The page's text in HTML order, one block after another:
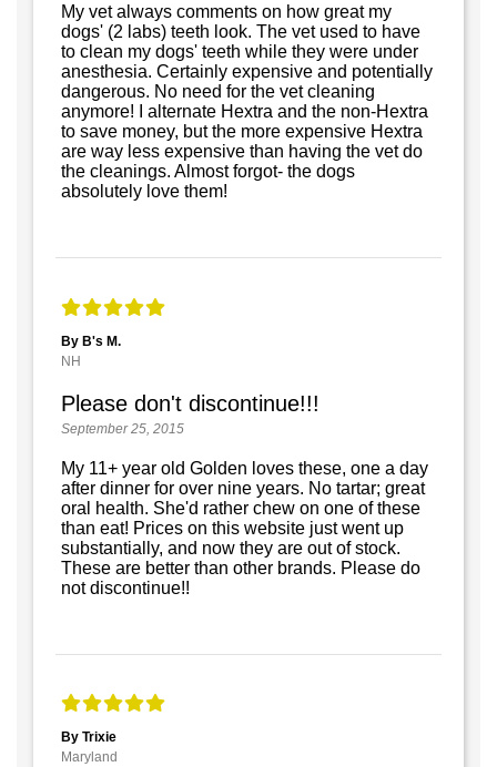
My vet always comments on how great my
dogs' (2 labs) teeth look. The vet used to have
to clean my dogs' teeth while they were under
anesthesia. Certainly expensive and potentially
dangerous. No need for the vet cleaning
anymore! I alternate Hextra and the non-Hextra
to save money, but the more expensive Hextra
are way less expensive than having the vet do
the cleanings. Almost forgot- the dogs
absolutely love them!
By B's M.
NH
Please don't discontinue!!!
September 25, 2015
My 11+ year old Golden loves these, one a day
after dinner for over nine years. No tartar; great
oral health. She'd rather chew on one of these
than eat! Prices on this website just went up
substantially, and now they are out of stock.
These are better than other brands. Please do
not discontinue!!
By Trixie
Maryland